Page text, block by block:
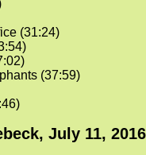
(31:24)
(37:59)
July 11, 2016